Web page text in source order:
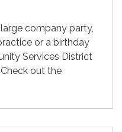
company party,
or a birthday
Services District
out the